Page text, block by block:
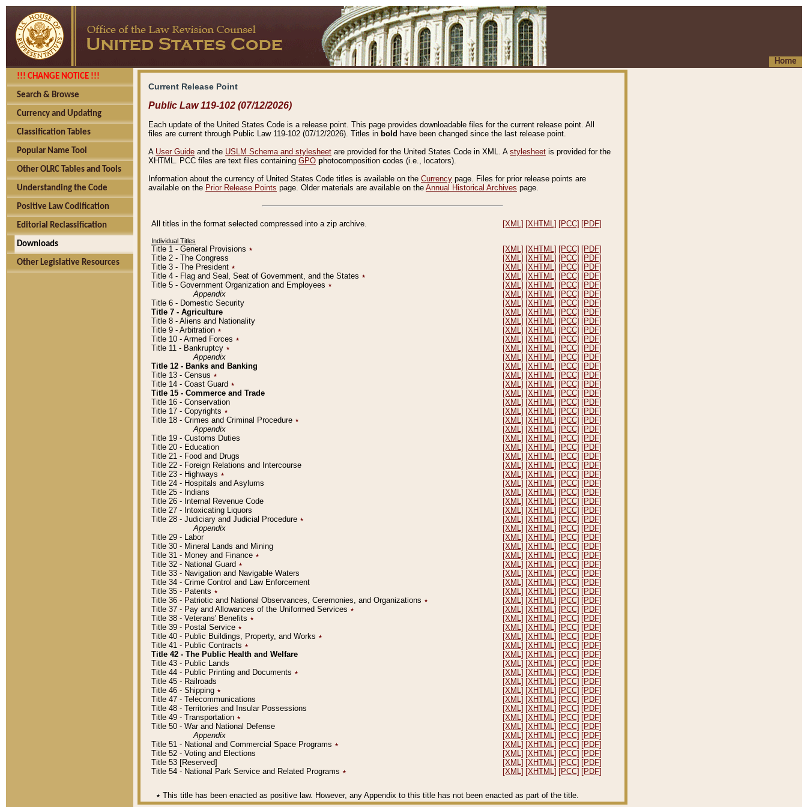
Home
!!! CHANGE NOTICE !!!
Search & Browse
Currency and Updating
Classification Tables
Popular Name Tool
Other OLRC Tables and Tools
Understanding the Code
Positive Law Codification
Editorial Reclassification
Downloads
Other Legislative Resources
Current Release Point
Public Law 119-102 (07/12/2026)
Each update of the United States Code is a release point. This page provides downloadable files for the current release point. All
files are current through Public Law 119-102 (07/12/2026). Titles in bold have been changed since the last release point.
A User Guide and the USLM Schema and stylesheet are provided for the United States Code in XML. A stylesheet is provided for the
XHTML. PCC files are text files containing GPO photocomposition codes (i.e., locators).
Information about the currency of United States Code titles is available on the Currency page. Files for prior release points are
available on the Prior Release Points page. Older materials are available on the Annual Historical Archives page.
All titles in the format selected compressed into a zip archive. [XML] [XHTML] [PCC] [PDF]
Individual Titles
Title 1 - General Provisions ٭ [XML] [XHTML] [PCC] [PDF]
Title 2 - The Congress
[XML] [XHTML] [PCC] [PDF]
Title 3 - The President ٭ [XML] [XHTML] [PCC] [PDF]
Title 4 - Flag and Seal, Seat of Government, and the States ٭ [XML] [XHTML] [PCC] [PDF]
Title 5 - Government Organization and Employees ٭ [XML] [XHTML] [PCC] [PDF]
Appendix
[XML] [XHTML] [PCC] [PDF]
Title 6 - Domestic Security
[XML] [XHTML] [PCC] [PDF]
Title 7 - Agriculture
[XML] [XHTML] [PCC] [PDF]
Title 8 - Aliens and Nationality
[XML] [XHTML] [PCC] [PDF]
Title 9 - Arbitration ٭ [XML] [XHTML] [PCC] [PDF]
Title 10 - Armed Forces ٭ [XML] [XHTML] [PCC] [PDF]
Title 11 - Bankruptcy ٭ [XML] [XHTML] [PCC] [PDF]
Appendix
[XML] [XHTML] [PCC] [PDF]
Title 12 - Banks and Banking
[XML] [XHTML] [PCC] [PDF]
Title 13 - Census ٭ [XML] [XHTML] [PCC] [PDF]
Title 14 - Coast Guard ٭ [XML] [XHTML] [PCC] [PDF]
Title 15 - Commerce and Trade
[XML] [XHTML] [PCC] [PDF]
Title 16 - Conservation
[XML] [XHTML] [PCC] [PDF]
Title 17 - Copyrights ٭ [XML] [XHTML] [PCC] [PDF]
Title 18 - Crimes and Criminal Procedure ٭ [XML] [XHTML] [PCC] [PDF]
Appendix
[XML] [XHTML] [PCC] [PDF]
Title 19 - Customs Duties
[XML] [XHTML] [PCC] [PDF]
Title 20 - Education
[XML] [XHTML] [PCC] [PDF]
Title 21 - Food and Drugs
[XML] [XHTML] [PCC] [PDF]
Title 22 - Foreign Relations and Intercourse
[XML] [XHTML] [PCC] [PDF]
Title 23 - Highways ٭ [XML] [XHTML] [PCC] [PDF]
Title 24 - Hospitals and Asylums
[XML] [XHTML] [PCC] [PDF]
Title 25 - Indians
[XML] [XHTML] [PCC] [PDF]
Title 26 - Internal Revenue Code
[XML] [XHTML] [PCC] [PDF]
Title 27 - Intoxicating Liquors
[XML] [XHTML] [PCC] [PDF]
Title 28 - Judiciary and Judicial Procedure ٭ [XML] [XHTML] [PCC] [PDF]
Appendix
[XML] [XHTML] [PCC] [PDF]
Title 29 - Labor
[XML] [XHTML] [PCC] [PDF]
Title 30 - Mineral Lands and Mining
[XML] [XHTML] [PCC] [PDF]
Title 31 - Money and Finance ٭ [XML] [XHTML] [PCC] [PDF]
Title 32 - National Guard ٭ [XML] [XHTML] [PCC] [PDF]
Title 33 - Navigation and Navigable Waters
[XML] [XHTML] [PCC] [PDF]
Title 34 - Crime Control and Law Enforcement
[XML] [XHTML] [PCC] [PDF]
Title 35 - Patents ٭ [XML] [XHTML] [PCC] [PDF]
Title 36 - Patriotic and National Observances, Ceremonies, and Organizations ٭ [XML] [XHTML] [PCC] [PDF]
Title 37 - Pay and Allowances of the Uniformed Services ٭ [XML] [XHTML] [PCC] [PDF]
Title 38 - Veterans' Benefits ٭ [XML] [XHTML] [PCC] [PDF]
Title 39 - Postal Service ٭ [XML] [XHTML] [PCC] [PDF]
Title 40 - Public Buildings, Property, and Works ٭ [XML] [XHTML] [PCC] [PDF]
Title 41 - Public Contracts ٭ [XML] [XHTML] [PCC] [PDF]
Title 42 - The Public Health and Welfare
[XML] [XHTML] [PCC] [PDF]
Title 43 - Public Lands
[XML] [XHTML] [PCC] [PDF]
Title 44 - Public Printing and Documents ٭ [XML] [XHTML] [PCC] [PDF]
Title 45 - Railroads
[XML] [XHTML] [PCC] [PDF]
Title 46 - Shipping ٭ [XML] [XHTML] [PCC] [PDF]
Title 47 - Telecommunications
[XML] [XHTML] [PCC] [PDF]
Title 48 - Territories and Insular Possessions
[XML] [XHTML] [PCC] [PDF]
Title 49 - Transportation ٭ [XML] [XHTML] [PCC] [PDF]
Title 50 - War and National Defense
[XML] [XHTML] [PCC] [PDF]
Appendix
[XML] [XHTML] [PCC] [PDF]
Title 51 - National and Commercial Space Programs ٭ [XML] [XHTML] [PCC] [PDF]
Title 52 - Voting and Elections
[XML] [XHTML] [PCC] [PDF]
Title 53 [Reserved]
[XML] [XHTML] [PCC] [PDF]
Title 54 - National Park Service and Related Programs ٭ [XML] [XHTML] [PCC] [PDF]
٭ This title has been enacted as positive law. However, any Appendix to this title has not been enacted as part of the title.